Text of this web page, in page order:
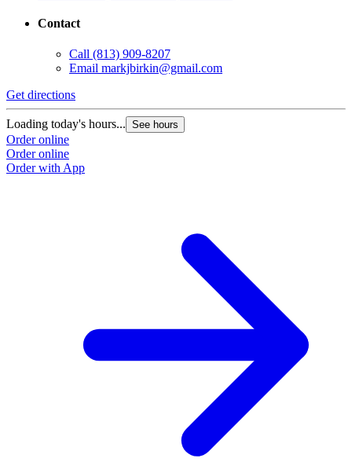
Contact
Call (813) 909-8207
Email markjbirkin@gmail.com
Get directions
Loading today's hours... See hours
Order online
Order online
Order with App